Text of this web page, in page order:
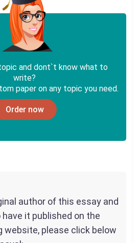
and dont`t know what to
write?
paper on any topic you need.
Order now
author of this essay and
it published on the
website, please click below